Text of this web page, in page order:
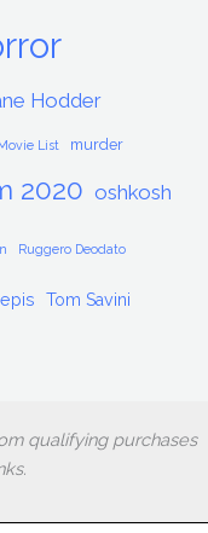
Hodder
List murder
2020 oshkosh
Ruggero Deodato
Tom Savini
qualifying purchases